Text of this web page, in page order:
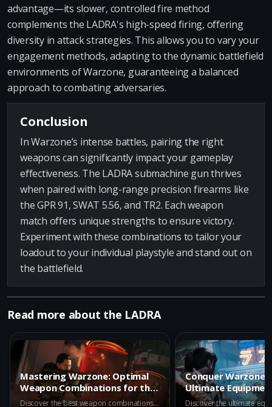
advantage—its slower, controlled fire method
complements the LADRA's high-speed firing, offering
diversity in attack strategies. This allows you to vary your
engagement methods, adapting to the dynamic battlefield
environments of Warzone, guaranteeing a balanced
approach to combating adversaries.
Conclusion
In Warzone’s intense battles, pairing the right
weapons can significantly impact your gameplay
effectiveness. The LADRA submachine gun thrives
when paired with long-range precision firearms like
the GPR 91, SWAT 5.56, and TR2. Each weapon
match offers unique strengths to ensure victory.
Experiment with these combinations to tailor your
loadout to your individual playstyle and stand out on
the battlefield.
Read more about the LADRA
Mastering Warzone: Optimal
Weapon Combinations for the
LADRA
Discover the best weapon combinations to use with the LADRA in Warzone Battle Royale. Learn how to maximize your potential with strategic pairings and dominate the battlefield.
Conquer Warzone:
Ultimate
Dominating with